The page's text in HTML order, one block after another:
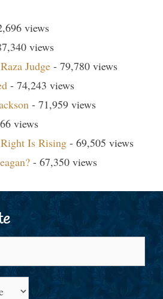
views
views
Judge - 79,780 views
- 74,243 views
- 71,959 views
views
Is Rising - 69,505 views
- 67,350 views